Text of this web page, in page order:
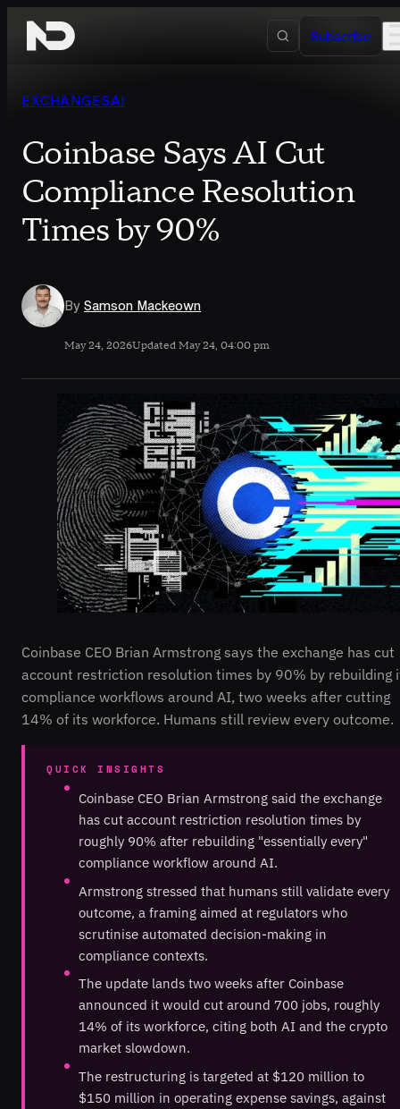
Subscribe
EXCHANGESAI
Coinbase Says AI Cut
Compliance Resolution
Times by 90%
By Samson Mackeown
May 24, 2026Updated May 24, 04:00 pm
Coinbase CEO Brian Armstrong says the exchange has cut
account restriction resolution times by 90% by rebuilding
compliance workflows around AI, two weeks after cutting
14% of its workforce. Humans still review every outcome.
QUICK INSIGHTS
Coinbase CEO Brian Armstrong said the exchange
has cut account restriction resolution times by
roughly 90% after rebuilding "essentially every"
compliance workflow around AI.
Armstrong stressed that humans still validate every
outcome, a framing aimed at regulators who
scrutinise automated decision-making in
compliance contexts.
The update lands two weeks after Coinbase
announced it would cut around 700 jobs, roughly
14% of its workforce, citing both AI and the crypto
market slowdown.
The restructuring is targeted at $120 million to
$150 million in operating expense savings, against